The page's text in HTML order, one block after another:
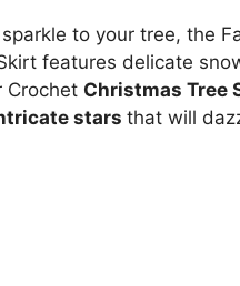
to your tree, the
features delicate
Crochet Christmas Tree
stars that will